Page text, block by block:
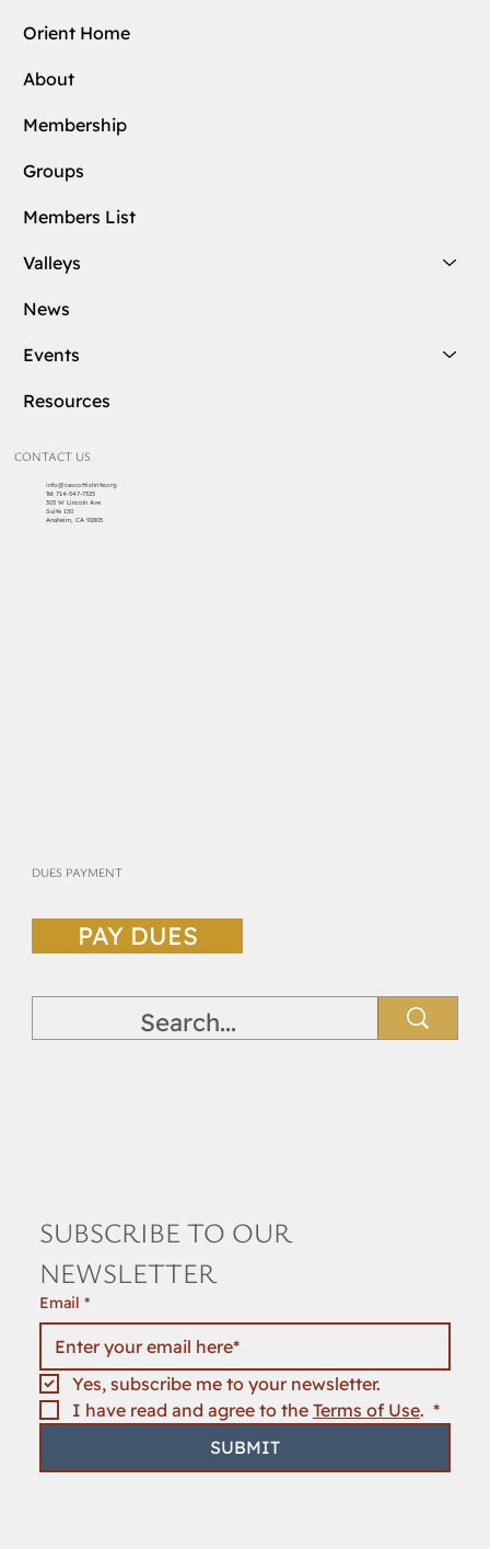
Orient Home
About
Membership
Groups
Members List
Valleys
News
Events
Resources
CONTACT US
info@cascottishrite.org
Tel: 714-547-7325
303 W Lincoln Ave
Suite 150
Anaheim, CA 92805
DUES PAYMENT
PAY DUES
SUBSCRIBE TO OUR
NEWSLETTER
Email *
Yes, subscribe me to your newsletter.
I have read and agree to the Terms of Use. *
SUBMIT